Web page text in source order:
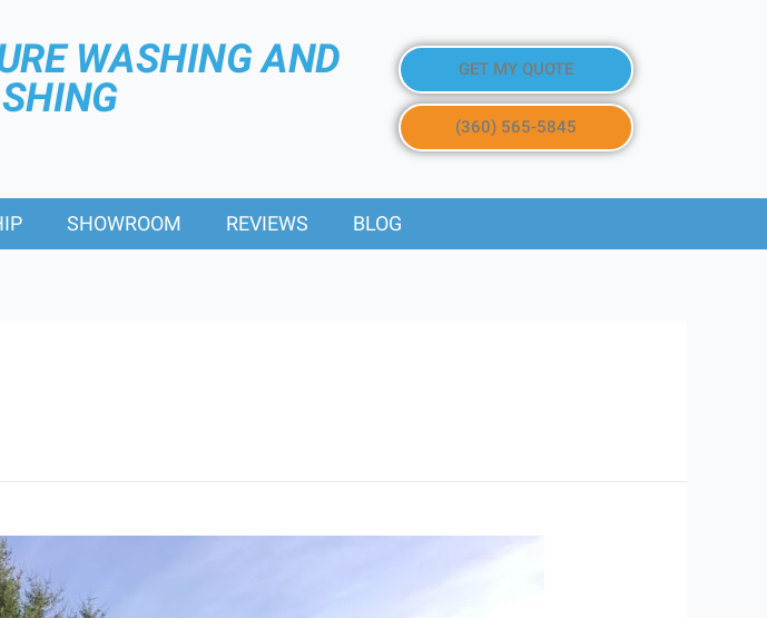
WASHING AND
GET MY QUOTE
(360) 565-5845
SHOWROOM REVIEWS BLOG